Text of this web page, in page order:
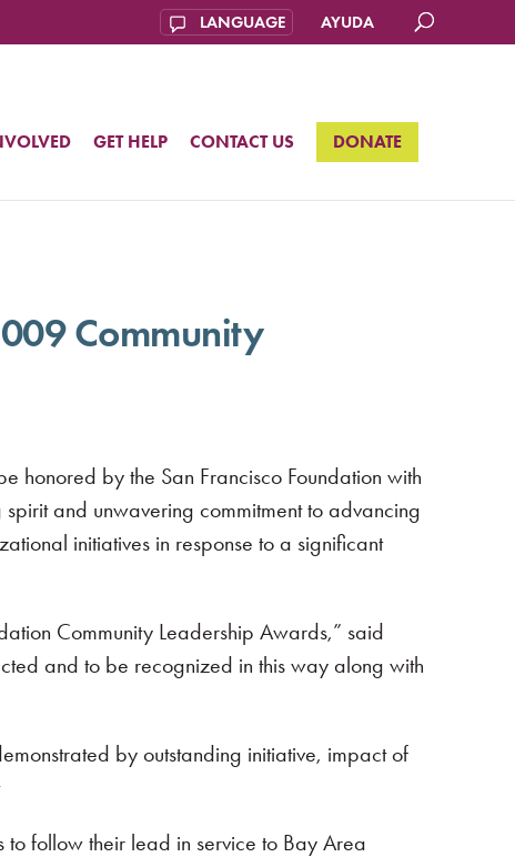
AYUDA
GET HELP CONTACT US DONATE
Community
honored by the San Francisco Foundation with
and unwavering commitment to advancing
initiatives in response to a significant
Community Leadership Awards,” said
and to be recognized in this way along with
by outstanding initiative, impact of
to follow their lead in service to Bay Area